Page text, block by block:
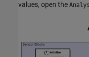
values, open the